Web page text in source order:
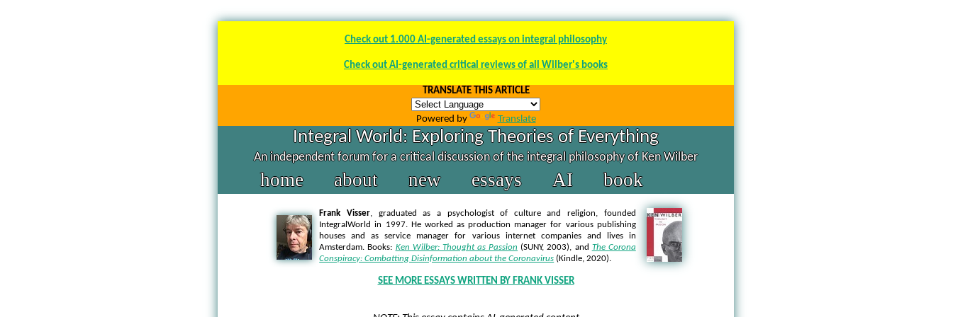
Check out 1.000 AI-generated essays on integral philosophy
Check out AI-generated critical reviews of all Wilber's books
TRANSLATE THIS ARTICLE
Powered by Translate
Integral World: Exploring Theories of Everything
An independent forum for a critical discussion of the integral philosophy of Ken Wilber
home about new essays AI book
Frank Visser, graduated as a psychologist of culture and religion, founded
IntegralWorld in 1997. He worked as production manager for various publishing
houses and as service manager for various internet companies and lives in
Amsterdam. Books: Ken Wilber: Thought as Passion (SUNY, 2003), and The Corona
Conspiracy: Combatting Disinformation about the Coronavirus (Kindle, 2020).
SEE MORE ESSAYS WRITTEN BY FRANK VISSER